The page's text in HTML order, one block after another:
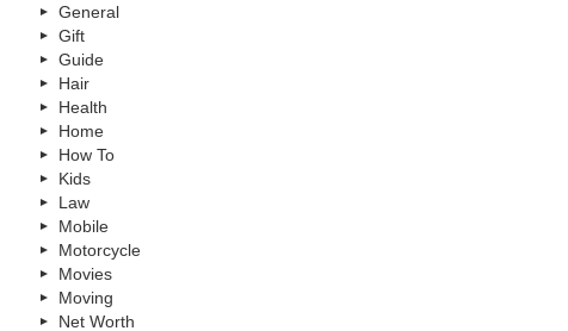
General
Gift
Guide
Hair
Health
Home
How To
Kids
Law
Mobile
Motorcycle
Movies
Moving
Net Worth